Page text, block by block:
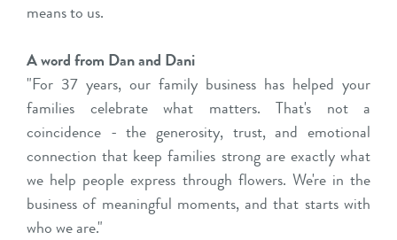
means to us.
A word from Dan and Dani
"For 37 years, our family business has helped your
families celebrate what matters. That's not a
coincidence - the generosity, trust, and emotional
connection that keep families strong are exactly what
we help people express through flowers. We're in the
business of meaningful moments, and that starts with
who we are."